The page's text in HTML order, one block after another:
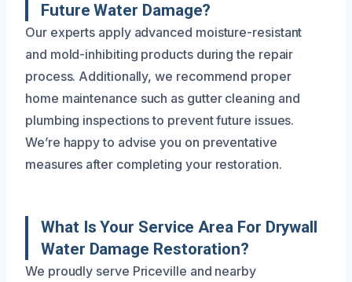
Future Water Damage?
Our experts apply advanced moisture-resistant
and mold-inhibiting products during the repair
process. Additionally, we recommend proper
home maintenance such as gutter cleaning and
plumbing inspections to prevent future issues.
We’re happy to advise you on preventative
measures after completing your restoration.
What Is Your Service Area For Drywall
Water Damage Restoration?
We proudly serve Priceville and nearby